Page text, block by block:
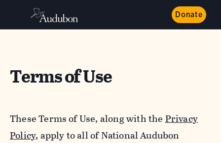
Donate
Terms of Use
These Terms of Use, along with thePrivacy
Policy, apply to all of National Audubon